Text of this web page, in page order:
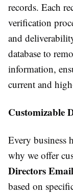
records. Each
verification
and
database to
information,
current and
Customizable
Every business
why we offer
Directors
based on